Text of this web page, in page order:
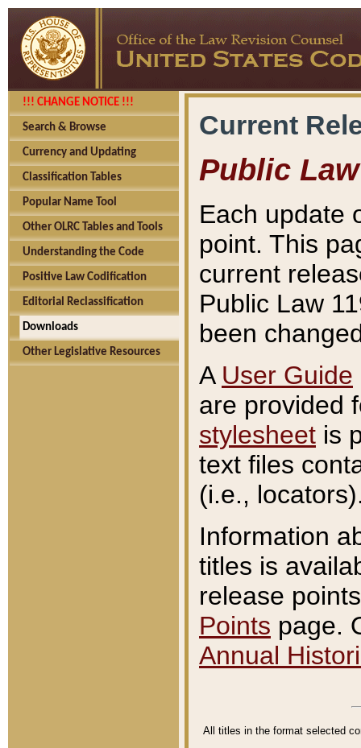
!!! CHANGE NOTICE !!!
Search & Browse
Currency and Updating
Classification Tables
Popular Name Tool
Other OLRC Tables and Tools
Understanding the Code
Positive Law Codification
Editorial Reclassification
Downloads
Other Legislative Resources
Current
Public Law
Each update
point. This
current
Public Law
been
A User Guide
are provided
stylesheet is
text files
(i.e.,
Information
titles is
release
Points page.
Annual
All titles in the format selected